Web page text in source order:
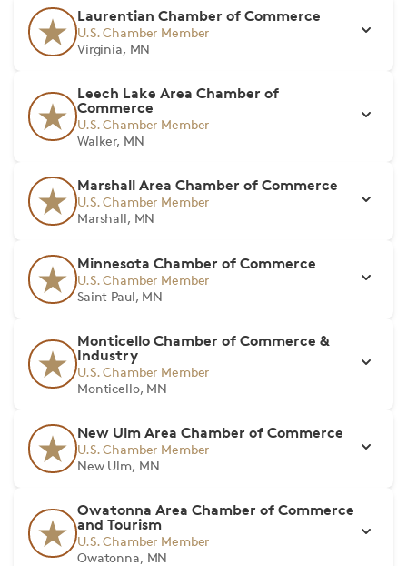
Laurentian Chamber of Commerce
U.S. Chamber Member
Virginia, MN
Leech Lake Area Chamber of
Commerce
U.S. Chamber Member
Walker, MN
Marshall Area Chamber of Commerce
U.S. Chamber Member
Marshall, MN
Minnesota Chamber of Commerce
U.S. Chamber Member
Saint Paul, MN
Monticello Chamber of Commerce &
Industry
U.S. Chamber Member
Monticello, MN
New Ulm Area Chamber of Commerce
U.S. Chamber Member
New Ulm, MN
Owatonna Area Chamber of Commerce
and Tourism
U.S. Chamber Member
Owatonna, MN